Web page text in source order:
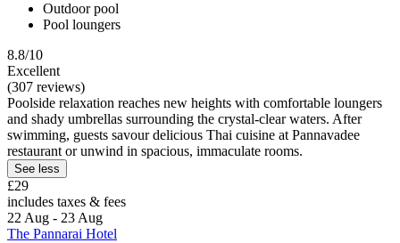
Outdoor pool
Pool loungers
8.8/10
Excellent
(307 reviews)
Poolside relaxation reaches new heights with comfortable loungers
and shady umbrellas surrounding the crystal-clear waters. After
swimming, guests savour delicious Thai cuisine at Pannavadee
restaurant or unwind in spacious, immaculate rooms.
See less
£29
includes taxes & fees
22 Aug - 23 Aug
The Pannarai Hotel